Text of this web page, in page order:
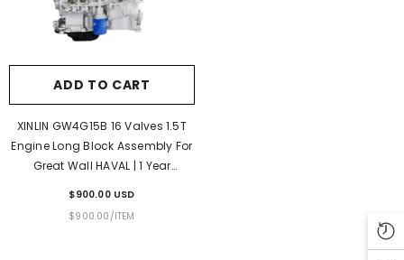
ADD TO CART
XINLIN GW4G15B 16 Valves 1.5T
Engine Long Block Assembly For
Great Wall HAVAL | 1 Year
$900.00 USD
UNIT
$900.00 /PER
ITEM